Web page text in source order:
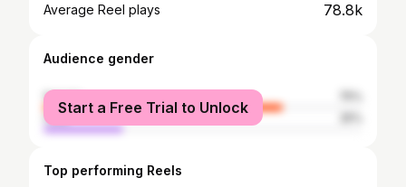
Average Reel plays 78.8k
Audience gender
female
male
Start a Free Trial to Unlock
Top performing Reels